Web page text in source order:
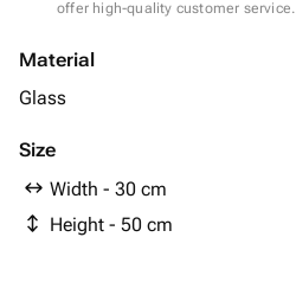
offer high-quality customer service.
Material
Glass
Size
Width - 30 cm
Height - 50 cm